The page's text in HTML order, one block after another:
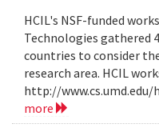
HCIL's NSF-funded
Technologies gathered
countries to consider
research area. HCIL
http://
more